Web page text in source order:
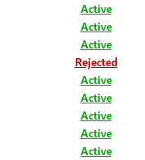
Active
Active
Active
Rejected
Active
Active
Active
Active
Active